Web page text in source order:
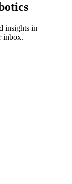
insights in
inbox.